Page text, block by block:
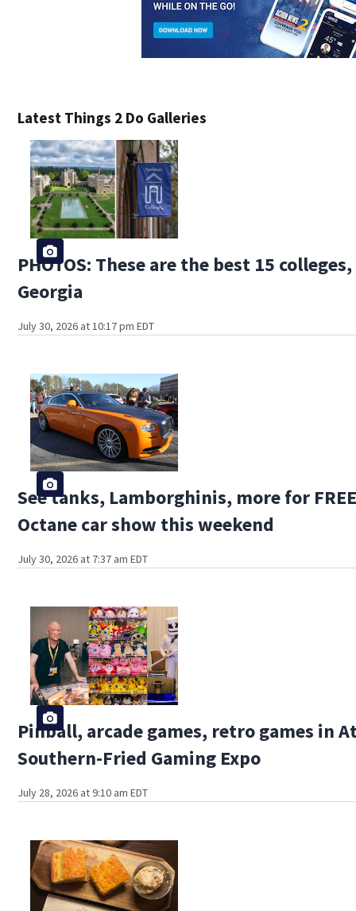
Latest Things 2 Do Galleries
PHOTOS: These are the best 15
Georgia
July 30, 2026 at 10:17 pm EDT
See tanks, Lamborghinis, more for
Octane car show this weekend
July 30, 2026 at 7:37 am EDT
Pinball, arcade games, retro games in
Southern-Fried Gaming Expo
July 28, 2026 at 9:10 am EDT